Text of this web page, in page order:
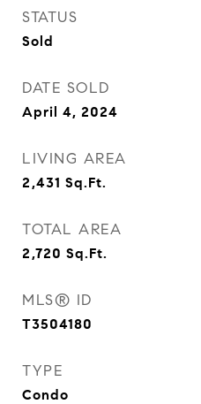
STATUS
Sold
DATE SOLD
April 4, 2024
LIVING AREA
2,431 Sq.Ft.
TOTAL AREA
2,720 Sq.Ft.
MLS® ID
T3504180
TYPE
Condo